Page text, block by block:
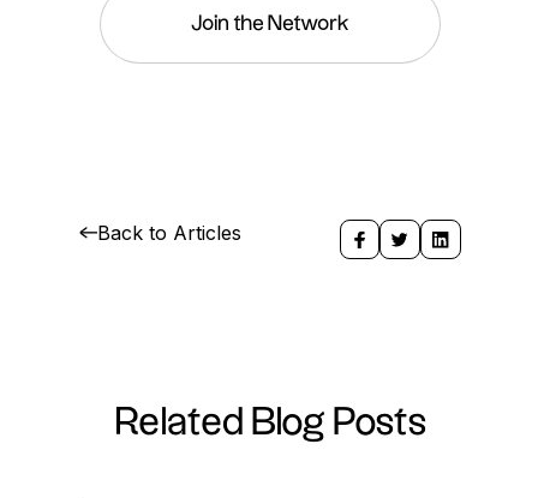
Join the Network
Back to Articles
Related Blog Posts